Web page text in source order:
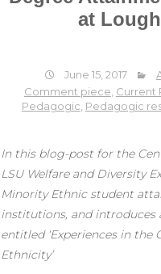
at
June 15, 2017
Comment piece Current
Pedagogic Pedagogic
In this blog-post for the
LSU Welfare and Diversity
Minority Ethnic student
institutions, and introduces
entitled ‘Experiences in the
Ethnicity’